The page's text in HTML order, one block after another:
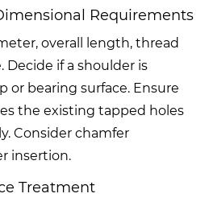
Requirements
overall length, thread
Decide if a shoulder is
or bearing surface. Ensure
the existing tapped holes
Consider chamfer
insertion.
Treatment